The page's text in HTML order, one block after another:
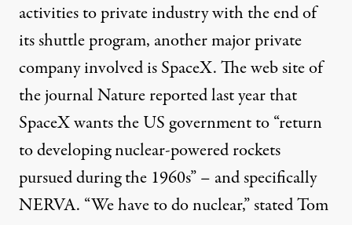
activities to private industry with the end of
its shuttle program, another major private
company involved is SpaceX. The web site of
the journal Nature reported last year that
SpaceX wants the US government to “return
to developing nuclear-powered rockets
pursued during the 1960s” – and specifically
NERVA. “We have to do nuclear,” stated Tom